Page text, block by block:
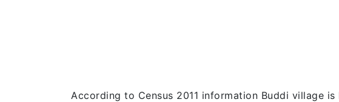
According to Census 2011 information Buddi village